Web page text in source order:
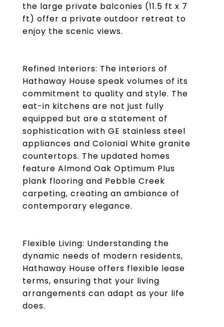
the large private balconies (11.5 ft x 7
ft) offer a private outdoor retreat to
enjoy the scenic views.
Refined Interiors: The interiors of
Hathaway House speak volumes of its
commitment to quality and style. The
eat-in kitchens are not just fully
equipped but are a statement of
sophistication with GE stainless steel
appliances and Colonial White granite
countertops. The updated homes
feature Almond Oak Optimum Plus
plank flooring and Pebble Creek
carpeting, creating an ambiance of
contemporary elegance.
Flexible Living: Understanding the
dynamic needs of modern residents,
Hathaway House offers flexible lease
terms, ensuring that your living
arrangements can adapt as your life
does.